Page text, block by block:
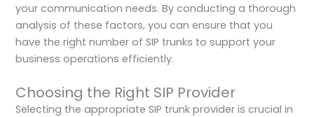
your communication needs. By conducting a thorough
analysis of these factors, you can ensure that you
have the right number of SIP trunks to support your
business operations efficiently.
Choosing the Right SIP Provider
Selecting the appropriate SIP trunk provider is crucial in